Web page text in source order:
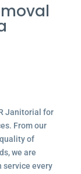
Janitorial for
From our
of
we are
service every